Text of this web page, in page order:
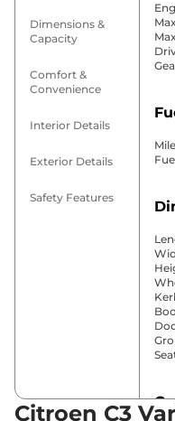
Dimensions &
Capacity
Comfort &
Convenience
Interior Details
Exterior Details
Safety Features
Citroen C3